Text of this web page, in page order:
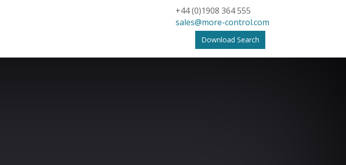
+44 (0)1908 364 555
sales@more-control.com
Download Search